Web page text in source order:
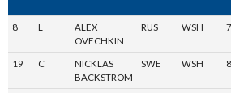
8 L
ALEX
OVECHKIN
RUS WSH
19 C
NICKLAS
BACKSTROM
SWE WSH